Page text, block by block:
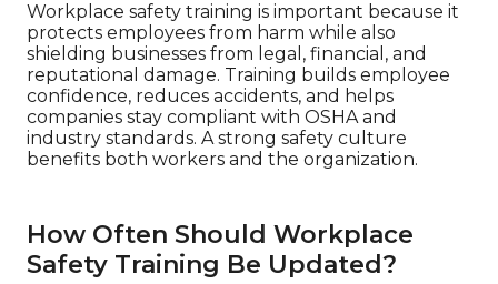
Workplace safety training is important because it
protects employees from harm while also
shielding businesses from legal, financial, and
reputational damage. Training builds employee
confidence, reduces accidents, and helps
companies stay compliant with OSHA and
industry standards. A strong safety culture
benefits both workers and the organization.
How Often Should Workplace
Safety Training Be Updated?